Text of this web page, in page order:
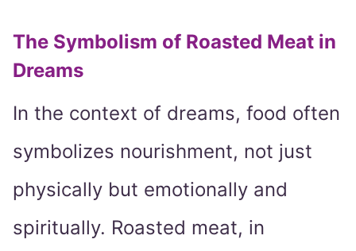
The Symbolism of Roasted Meat in
Dreams
In the context of dreams, food often
symbolizes nourishment, not just
physically but emotionally and
spiritually. Roasted meat, in